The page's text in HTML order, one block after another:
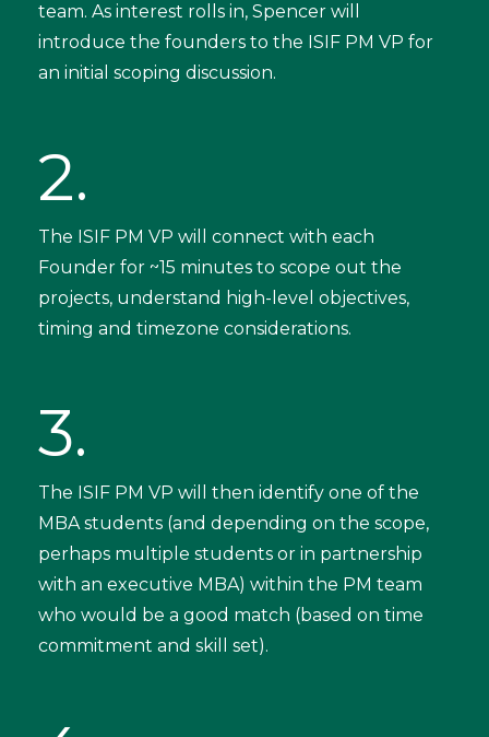
team. As interest rolls in, Spencer will
introduce the founders to the ISIF PM VP for
an initial scoping discussion.
2.
The ISIF PM VP will connect with each
Founder for ~15 minutes to scope out the
projects, understand high-level objectives,
timing and timezone considerations.
3.
The ISIF PM VP will then identify one of the
MBA students (and depending on the scope,
perhaps multiple students or in partnership
with an executive MBA) within the PM team
who would be a good match (based on time
commitment and skill set).